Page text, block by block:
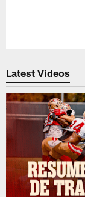
Latest Videos